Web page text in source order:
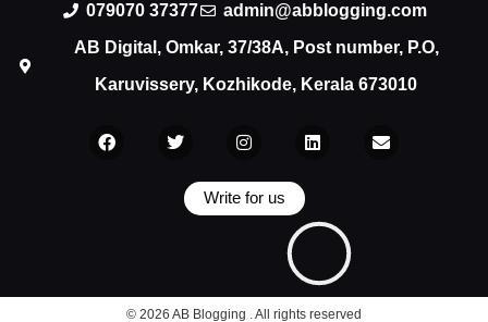
079070 37377
admin@abblogging.com
AB Digital, Omkar, 37/38A, Post number, P.O,
Karuvissery, Kozhikode, Kerala 673010
Write for us
© 2026 AB Blogging . All rights reserved